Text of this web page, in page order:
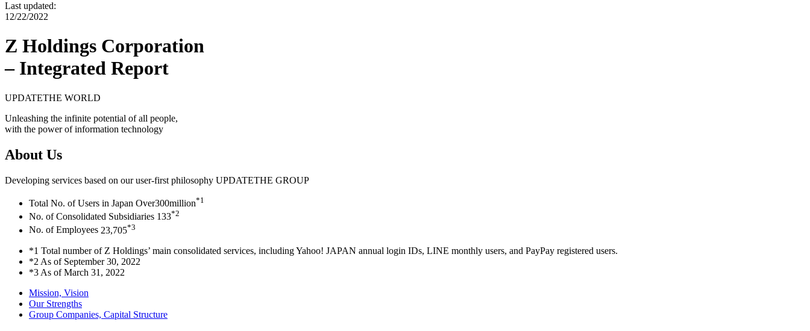
Last updated:
12/22/2022
Z Holdings Corporation
– Integrated Report
UPDATETHE WORLD
Unleashing the infinite potential of all people,
with the power of information technology
About Us
Developing services based on our user-first philosophy UPDATETHE GROUP
Total No. of Users in Japan Over300million*1
No. of Consolidated Subsidiaries 133*2
No. of Employees 23,705*3
*1 Total number of Z Holdings’ main consolidated services, including Yahoo! JAPAN annual login IDs, LINE monthly users, and PayPay registered users.
*2 As of September 30, 2022
*3 As of March 31, 2022
Mission, Vision
Our Strengths
Group Companies, Capital Structure